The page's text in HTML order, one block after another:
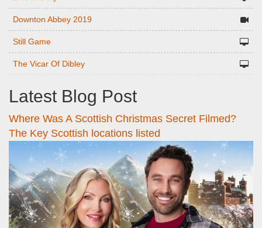
Downton Abbey 2019
Still Game
The Vicar Of Dibley
Latest Blog Post
Where Was A Scottish Christmas Secret Filmed?
The Key Scottish locations listed